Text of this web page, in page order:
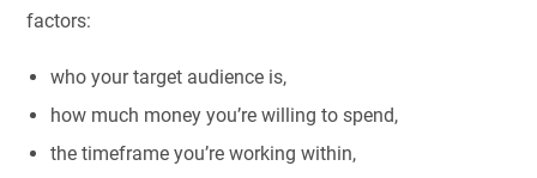
factors:
who your target audience is,
how much money you’re willing to spend,
the timeframe you’re working within,